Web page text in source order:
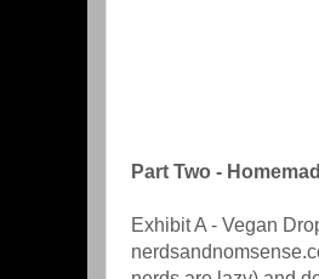
Part Two -
Exhibit A - Vegan